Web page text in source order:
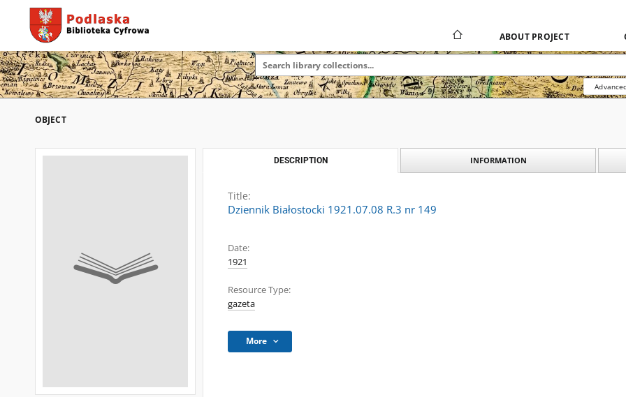
ABOUT PROJECT
OBJECT
DESCRIPTION INFORMATION
Title:
Dziennik Białostocki 1921.07.08 R.3 nr 149
Date:
1921
Resource Type:
gazeta
More